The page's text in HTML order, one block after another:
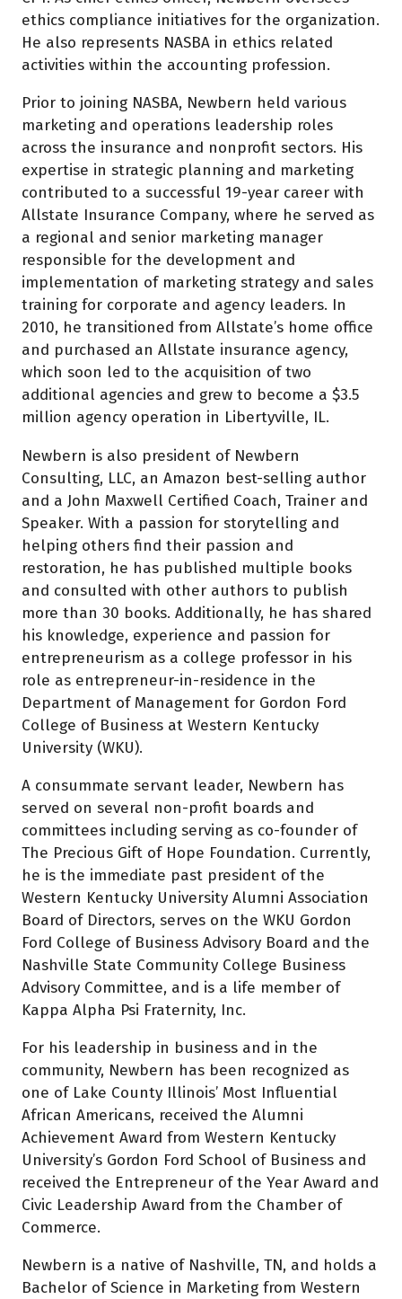
ethics compliance initiatives for the organization.
He also represents NASBA in ethics related
activities within the accounting profession.
Prior to joining NASBA, Newbern held various
marketing and operations leadership roles
across the insurance and nonprofit sectors. His
expertise in strategic planning and marketing
contributed to a successful 19-year career with
Allstate Insurance Company, where he served as
a regional and senior marketing manager
responsible for the development and
implementation of marketing strategy and sales
training for corporate and agency leaders. In
2010, he transitioned from Allstate’s home office
and purchased an Allstate insurance agency,
which soon led to the acquisition of two
additional agencies and grew to become a $3.5
million agency operation in Libertyville, IL.
Newbern is also president of Newbern
Consulting, LLC, an Amazon best-selling author
and a John Maxwell Certified Coach, Trainer and
Speaker. With a passion for storytelling and
helping others find their passion and
restoration, he has published multiple books
and consulted with other authors to publish
more than 30 books. Additionally, he has shared
his knowledge, experience and passion for
entrepreneurism as a college professor in his
role as entrepreneur-in-residence in the
Department of Management for Gordon Ford
College of Business at Western Kentucky
University (WKU).
A consummate servant leader, Newbern has
served on several non-profit boards and
committees including serving as co-founder of
The Precious Gift of Hope Foundation. Currently,
he is the immediate past president of the
Western Kentucky University Alumni Association
Board of Directors, serves on the WKU Gordon
Ford College of Business Advisory Board and the
Nashville State Community College Business
Advisory Committee, and is a life member of
Kappa Alpha Psi Fraternity, Inc.
For his leadership in business and in the
community, Newbern has been recognized as
one of Lake County Illinois’ Most Influential
African Americans, received the Alumni
Achievement Award from Western Kentucky
University’s Gordon Ford School of Business and
received the Entrepreneur of the Year Award and
Civic Leadership Award from the Chamber of
Commerce.
Newbern is a native of Nashville, TN, and holds a
Bachelor of Science in Marketing from Western